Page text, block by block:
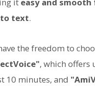
text.
the freedom to
, which offers
10 minutes, and